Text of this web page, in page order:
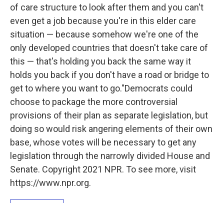
of care structure to look after them and you can't
even get a job because you're in this elder care
situation — because somehow we're one of the
only developed countries that doesn't take care of
this — that's holding you back the same way it
holds you back if you don't have a road or bridge to
get to where you want to go."Democrats could
choose to package the more controversial
provisions of their plan as separate legislation, but
doing so would risk angering elements of their own
base, whose votes will be necessary to get any
legislation through the narrowly divided House and
Senate. Copyright 2021 NPR. To see more, visit
https://www.npr.org.